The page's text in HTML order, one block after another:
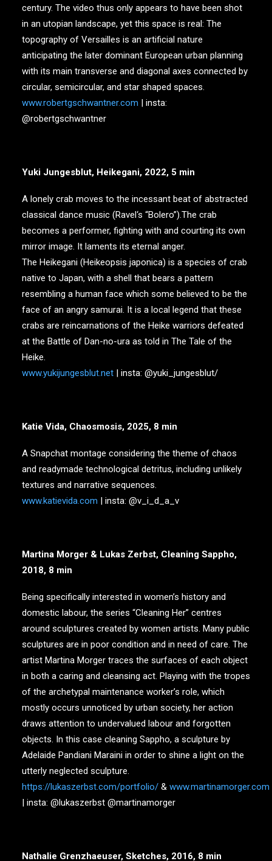
century. The video thus only appears to have been shot
in an utopian landscape, yet this space is real: The
topography of Versailles is an artificial nature
anticipating the later dominant European urban planning
with its main transverse and diagonal axes connected by
circular, semicircular, and star shaped spaces.
www.robertgschwantner.com | insta:
@robertgschwantner
Yuki Jungesblut, Heikegani, 2022, 5 min
A lonely crab moves to the incessant beat of abstracted
classical dance music (Ravel‘s “Bolero”).The crab
becomes a performer, fighting with and courting its own
mirror image. It laments its eternal anger.
The Heikegani (Heikeopsis japonica) is a species of crab
native to Japan, with a shell that bears a pattern
resembling a human face which some believed to be the
face of an angry samurai. It is a local legend that these
crabs are reincarnations of the Heike warriors defeated
at the Battle of Dan-no-ura as told in The Tale of the
Heike.
www.yukijungesblut.net | insta: @yuki_jungesblut/
Katie Vida, Chaosmosis, 2025, 8 min
A Snapchat montage considering the theme of chaos
and readymade technological detritus, including unlikely
textures and narrative sequences.
www.katievida.com | insta: @v_i_d_a_v
Martina Morger & Lukas Zerbst, Cleaning Sappho,
2018, 8 min
Being specifically interested in women’s history and
domestic labour, the series “Cleaning Her” centres
around sculptures created by women artists. Many public
sculptures are in poor condition and in need of care. The
artist Martina Morger traces the surfaces of each object
in both a caring and cleansing act. Playing with the tropes
of the archetypal maintenance worker’s role, which
mostly occurs unnoticed by urban society, her action
draws attention to undervalued labour and forgotten
objects. In this case cleaning Sappho, a sculpture by
Adelaide Pandiani Maraini in order to shine a light on the
utterly neglected sculpture.
https://lukaszerbst.com/portfolio/ & www.martinamorger.com
| insta: @lukaszerbst @martinamorger
Nathalie Grenzhaeuser, Sketches, 2016, 8 min